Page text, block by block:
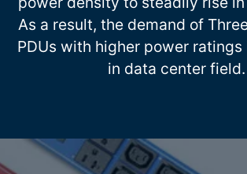
As a result, the demand of
PDUs with higher power
in data center field.